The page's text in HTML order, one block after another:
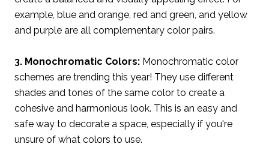
example, blue and orange, red and green, and yellow
and purple are all complementary color pairs.
3. Monochromatic Colors: Monochromatic color
schemes are trending this year! They use different
shades and tones of the same color to create a
cohesive and harmonious look. This is an easy and
safe way to decorate a space, especially if you're
unsure of what colors to use.